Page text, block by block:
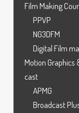
Top
Jobs
Film Making
PPVP
NG3DFM
Digital Film
Motion Graphics
cast
APMG
Broadcast